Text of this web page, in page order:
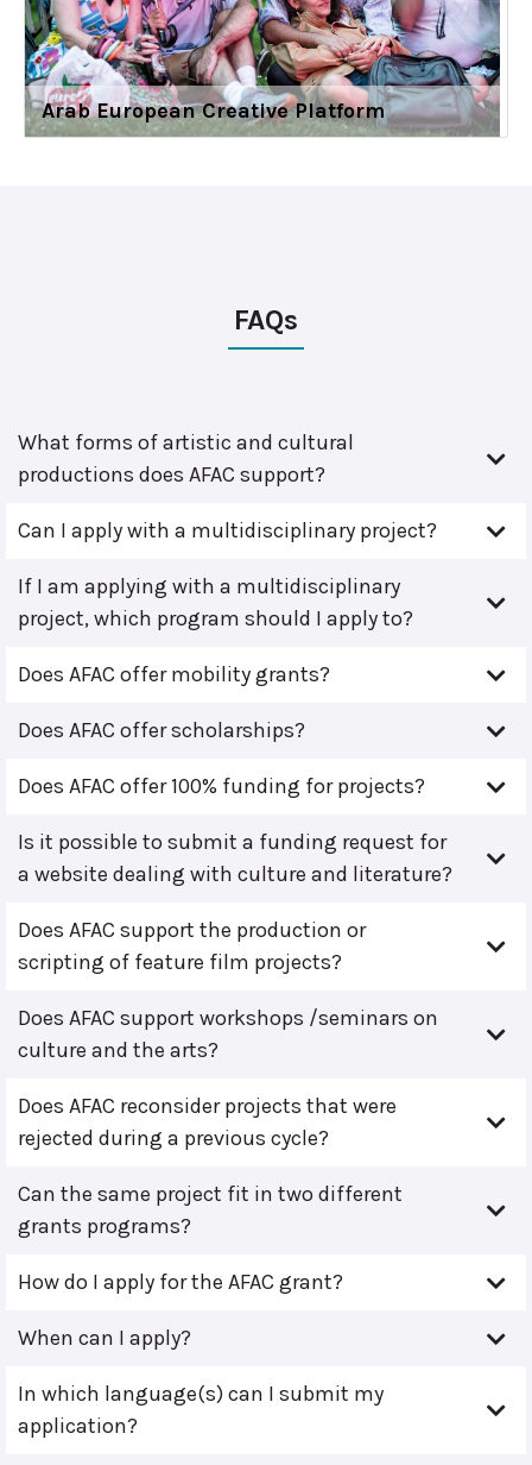
Arab European Creative Platform
FAQs
What forms of artistic and cultural
productions does AFAC support?
Can I apply with a multidisciplinary project?
If I am applying with a multidisciplinary
project, which program should I apply to?
Does AFAC offer mobility grants?
Does AFAC offer scholarships?
Does AFAC offer 100% funding for projects?
Is it possible to submit a funding request for
a website dealing with culture and literature?
Does AFAC support the production or
scripting of feature film projects?
Does AFAC support workshops /seminars on
culture and the arts?
Does AFAC reconsider projects that were
rejected during a previous cycle?
Can the same project fit in two different
grants programs?
How do I apply for the AFAC grant?
When can I apply?
In which language(s) can I submit my
application?